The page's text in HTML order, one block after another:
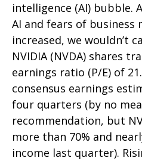
intelligence (AI) bubble.
AI and fears of business
increased, we wouldn’t
NVIDIA (NVDA) shares
earnings ratio (P/E) of
consensus earnings
four quarters (by no
recommendation, but
more than 70% and
income last quarter).